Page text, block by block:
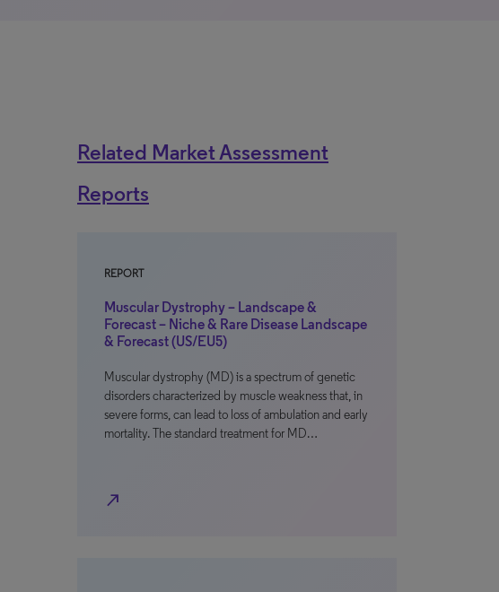
Related Market Assessment
Reports
REPORT
Muscular Dystrophy – Landscape &
Forecast – Niche & Rare Disease Landscape
& Forecast (US/EU5)
Muscular dystrophy (MD) is a spectrum of genetic
disorders characterized by muscle weakness that, in
severe forms, can lead to loss of ambulation and early
mortality. The standard treatment for MD…
north_east